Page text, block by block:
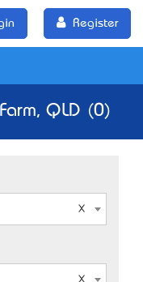
Register
QLD (0)